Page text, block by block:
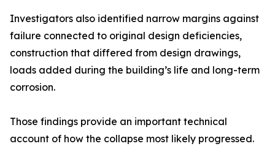
Investigators also identified narrow margins against
failure connected to original design deficiencies,
construction that differed from design drawings,
loads added during the building’s life and long-term
corrosion.
Those findings provide an important technical
account of how the collapse most likely progressed.